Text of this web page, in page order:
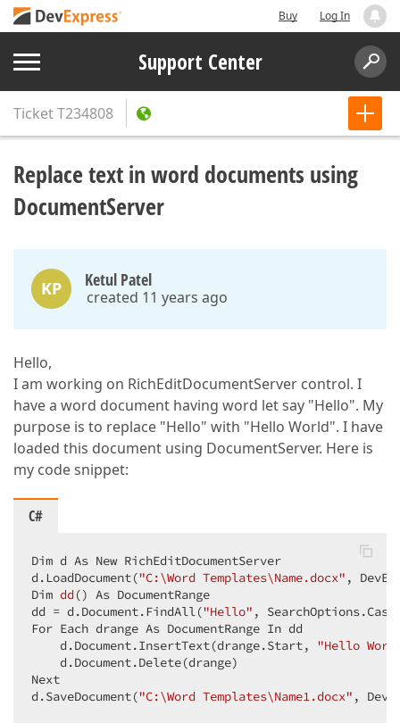
Buy Log In
Support Center
TicketT234808
Replace text in word documents using
DocumentServer
KP Ketul Patel
created 11 years ago
Hello,
I am working on RichEditDocumentServer control. I
have a word document having word let say "Hello". My
purpose is to replace "Hello" with "Hello World". I have
loaded this document using DocumentServer. Here is
my code snippet:
C#
Dim d As New RichEditDocumentServer
d.LoadDocument("C:\Word Templates\Name.docx"
Dim dd () As DocumentRange
dd = d.Document.FindAll("Hello" ,
For Each drange As DocumentRange In dd
    d.Document.InsertText(drange.Start,
"Hello
    d.Document.Delete(drange)
Next
d.SaveDocument("C:\Word Templates\Name1.docx" ,